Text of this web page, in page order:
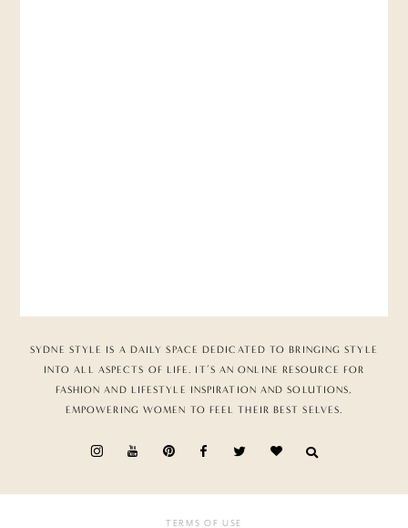
SYDNE STYLE IS A DAILY SPACE DEDICATED TO BRINGING STYLE
INTO ALL ASPECTS OF LIFE. IT’S AN ONLINE RESOURCE FOR
FASHION AND LIFESTYLE INSPIRATION AND SOLUTIONS,
EMPOWERING WOMEN TO FEEL THEIR BEST SELVES.
TERMS OF USE